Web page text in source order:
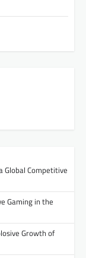
Global Competitive
Gaming in the
Growth of